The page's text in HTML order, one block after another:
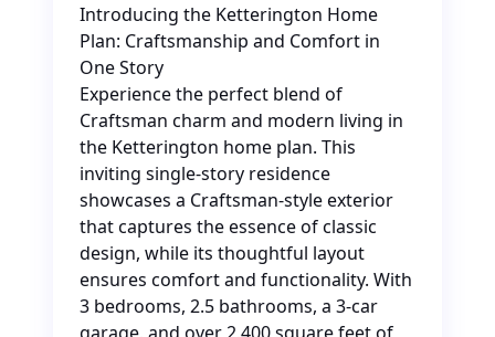
Introducing the Ketterington Home
Plan: Craftsmanship and Comfort in
One Story
Experience the perfect blend of
Craftsman charm and modern living in
the Ketterington home plan. This
inviting single-story residence
showcases a Craftsman-style exterior
that captures the essence of classic
design, while its thoughtful layout
ensures comfort and functionality. With
3 bedrooms, 2.5 bathrooms, a 3-car